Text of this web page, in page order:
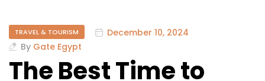
TRAVEL & TOURISM
December 10, 2024
By Gate Egypt
The Best Time to